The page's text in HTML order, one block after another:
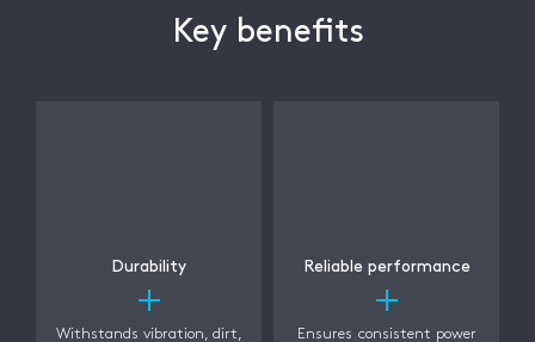
Key benefits
Durability
Withstands vibration, dirt,
Reliable performance
Ensures consistent power